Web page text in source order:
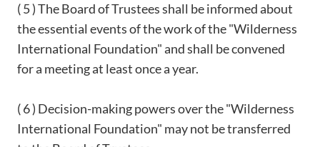
( 5 ) The Board of Trustees shall be informed about
the essential events of the work of the "Wilderness
International Foundation" and shall be convened
for a meeting at least once a year.
( 6 ) Decision-making powers over the "Wilderness
International Foundation" may not be transferred